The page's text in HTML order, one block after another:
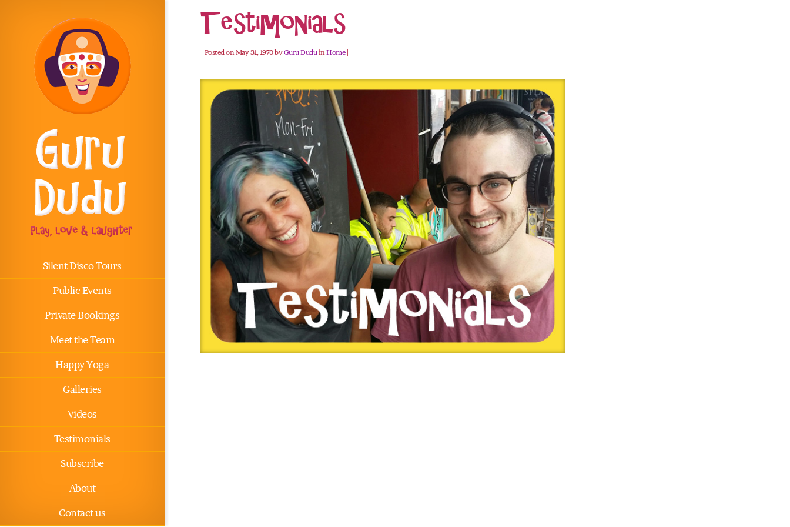
Silent Disco Tours
Public Events
Private Bookings
Meet the Team
Happy Yoga
Galleries
Videos
Testimonials
Subscribe
About
Contact us
Testimonials
Posted on May 31, 1970 byGuru DuduinHome|